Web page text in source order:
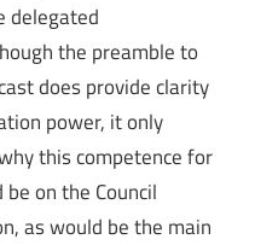
delegated
the preamble to
does provide clarity
power, it only
this competence for
on the Council
as would be the main